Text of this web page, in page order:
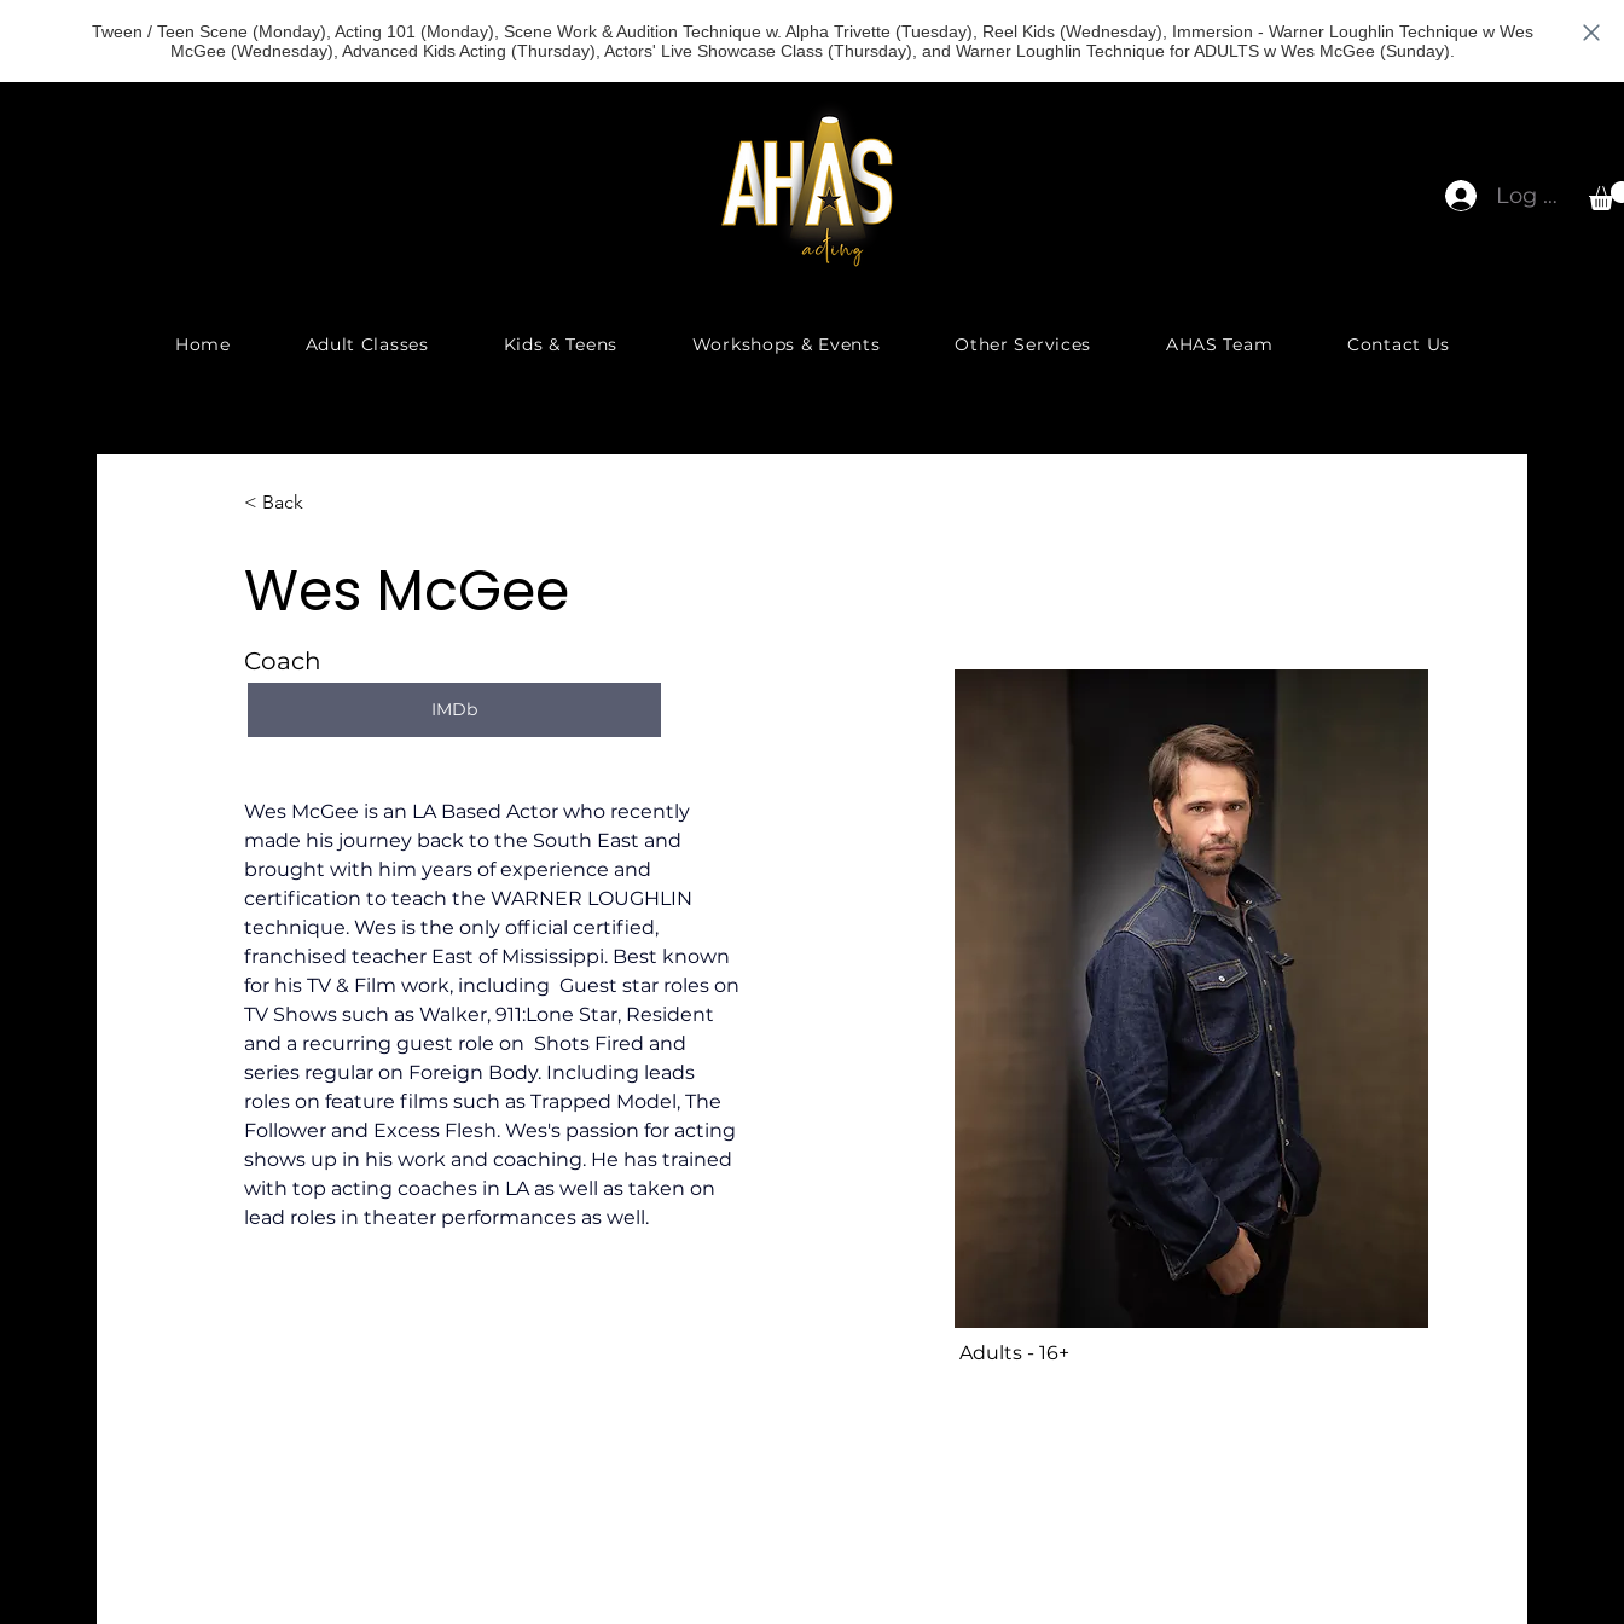
Tween / Teen Scene (Monday), Acting 101 (Monday), Scene Work & Audition Technique w. Alpha Trivette (Tuesday), Reel Kids (Wednesday), Immersion - Warner Loughlin Technique w Wes
McGee (Wednesday), Advanced Kids Acting (Thursday), Actors' Live Showcase Class (Thursday), and Warner Loughlin Technique for ADULTS w Wes McGee (Sunday).
Home Adult Classes Kids & Teens Workshops & Events Other Services AHAS Team Contact Us
Log In
< Back
Wes McGee
Coach
IMDb
Wes McGee is an LA Based Actor who recently
made his journey back to the South East and
brought with him years of experience and
certification to teach the WARNER LOUGHLIN
technique. Wes is the only official certified,
franchised teacher East of Mississippi. Best known
for his TV & Film work, including  Guest star roles on
TV Shows such as Walker, 911:Lone Star, Resident
and a recurring guest role on  Shots Fired and
series regular on Foreign Body. Including leads
roles on feature films such as Trapped Model, The
Follower and Excess Flesh. Wes's passion for acting
shows up in his work and coaching. He has trained
with top acting coaches in LA as well as taken on
lead roles in theater performances as well.
Adults - 16+